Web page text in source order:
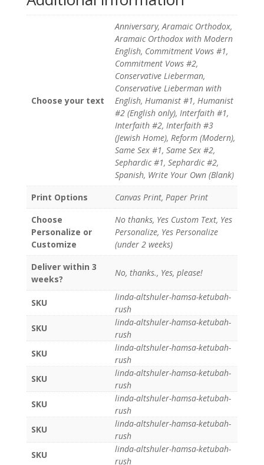
Choose your text
Anniversary, Aramaic Orthodox,
Aramaic Orthodox with Modern
English, Commitment Vows #1,
Commitment Vows #2,
Conservative Lieberman,
Conservative Lieberman with
English, Humanist #1, Humanist
#2 (English only), Interfaith #1,
Interfaith #2, Interfaith #3
(Jewish Home), Reform (Modern),
Same Sex #1, Same Sex #2,
Sephardic #1, Sephardic #2,
Spanish, Write Your Own (Blank)
Print Options
Canvas Print, Paper Print
Choose
Personalize or
Customize
No thanks, Yes Custom Text, Yes
Personalize, Yes Personalize
(under 2 weeks)
Deliver within 3
weeks?
No, thanks., Yes, please!
SKU
linda-altshuler-hamsa-ketubah-
rush
SKU
linda-altshuler-hamsa-ketubah-
rush
SKU
linda-altshuler-hamsa-ketubah-
rush
SKU
linda-altshuler-hamsa-ketubah-
rush
SKU
linda-altshuler-hamsa-ketubah-
rush
SKU
linda-altshuler-hamsa-ketubah-
rush
SKU
linda-altshuler-hamsa-ketubah-
rush